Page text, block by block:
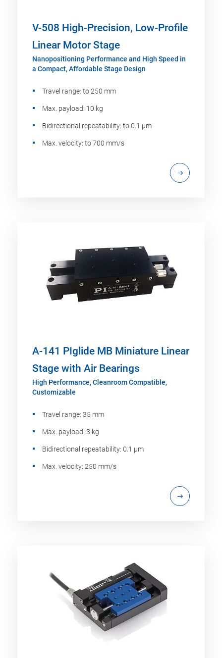
V-508 High-Precision, Low-Profile
Linear Motor Stage
Nanopositioning Performance and High Speed in
a Compact, Affordable Stage Design
Travel range: to 250 mm
Max. payload: 10 kg
Bidirectional repeatability: to 0.1 µm
Max. velocity: to 700 mm/s
A-141 PIglide MB Miniature Linear
Stage with Air Bearings
High Performance, Cleanroom Compatible,
Customizable
Travel range: 35 mm
Max. payload: 3 kg
Bidirectional repeatability: 0.1 µm
Max. velocity: 250 mm/s